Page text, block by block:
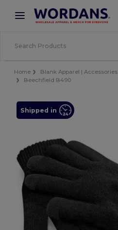
× Wordans App
Better prices on app!
Home Blank Apparel | Accessories
Beechfield B490
Shipped in